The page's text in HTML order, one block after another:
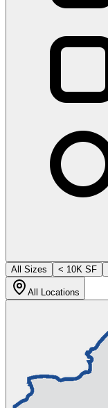
All Sizes
< 10K SF
All Locations